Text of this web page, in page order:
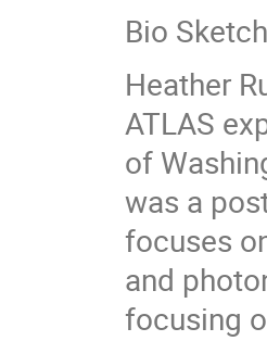
Bio Sketch
Heather
ATLAS
of
was a
focuses
and
focusing